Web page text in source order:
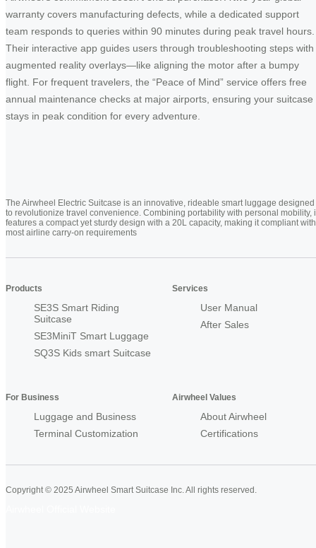
warranty covers manufacturing defects, while a dedicated support
team responds to queries within 90 minutes during peak travel hours.
Their interactive app guides users through troubleshooting steps with
augmented reality overlays—like aligning the motor after a bumpy
flight. For frequent travelers, the “Peace of Mind” service offers free
annual maintenance checks at major airports, ensuring your suitcase
stays in peak condition for every adventure.
The Airwheel Electric Suitcase is an innovative, rideable smart luggage designed
to revolutionize travel convenience. Combining portability with personal mobility,
features a compact yet sturdy design with a 20L capacity, making it compliant with
most airline carry-on requirements
Products
SE3S Smart Riding
Suitcase
SE3MiniT Smart Luggage
SQ3S Kids smart Suitcase
Services
User Manual
After Sales
For Business
Luggage and Business
Terminal Customization
Airwheel Values
About Airwheel
Certifications
Copyright © 2025 Airwheel Smart Suitcase Inc. All rights reserved.